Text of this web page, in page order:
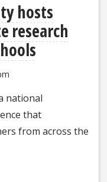
hosts
research
national
that
from across the